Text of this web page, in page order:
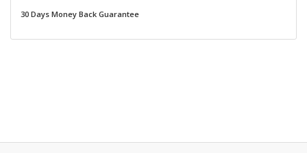
30 Days Money Back Guarantee